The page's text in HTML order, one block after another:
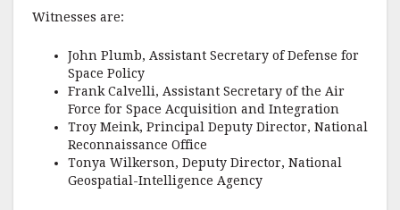
k
Witnesses are:
John Plumb, Assistant Secretary of Defense for
Space Policy
Frank Calvelli, Assistant Secretary of the Air
Force for Space Acquisition and Integration
Troy Meink, Principal Deputy Director, National
Reconnaissance Office
Tonya Wilkerson, Deputy Director, National
Geospatial-Intelligence Agency